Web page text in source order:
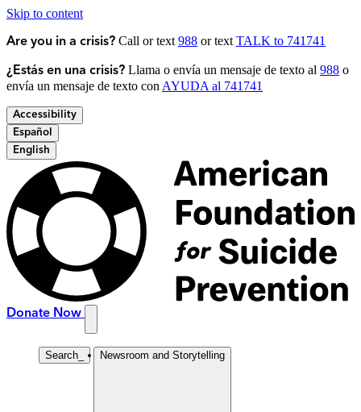
Skip to content
Are you in a crisis? Call or text 988 or text TALK to 741741
¿Estás en una crisis? Llama o envía un mensaje de texto al 988 o
envía un mensaje de texto con AYUDA al 741741
Accessibility
Español
English
Donate Now
Search Newsroom and Storytelling